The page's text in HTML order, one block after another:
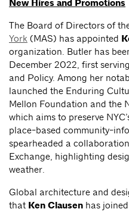
New Hires and Promotions
The Board of Directors of
York (MAS) has appointed
organization. Butler has
December 2022, first
and Policy. Among her
launched the Enduring
Mellon Foundation and the
which aims to preserve
place-based community-
spearheaded a
Exchange, highlighting
weather.
Global architecture and
that Ken Clausen has